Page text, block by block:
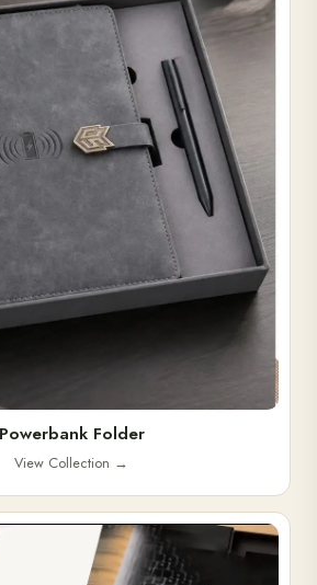
Powerbank Folder
View Collection →